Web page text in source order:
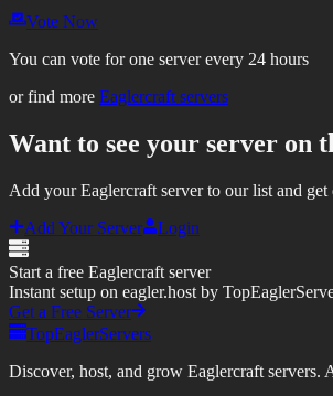
Vote Now
You can vote for one server every 24 hours
or find more Eaglercraft servers
Want to see your server on
Add your Eaglercraft server to our list and
Add Your Server
Login
Start a free Eaglercraft server
Instant setup on eagler.host by
Get a Free Server
TopEaglerServers
Discover, host, and grow Eaglercraft servers.